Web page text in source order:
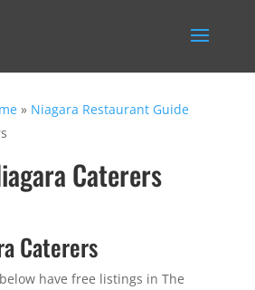
» Niagara Restaurant Guide
Caterers
Caterers
have free listings in The